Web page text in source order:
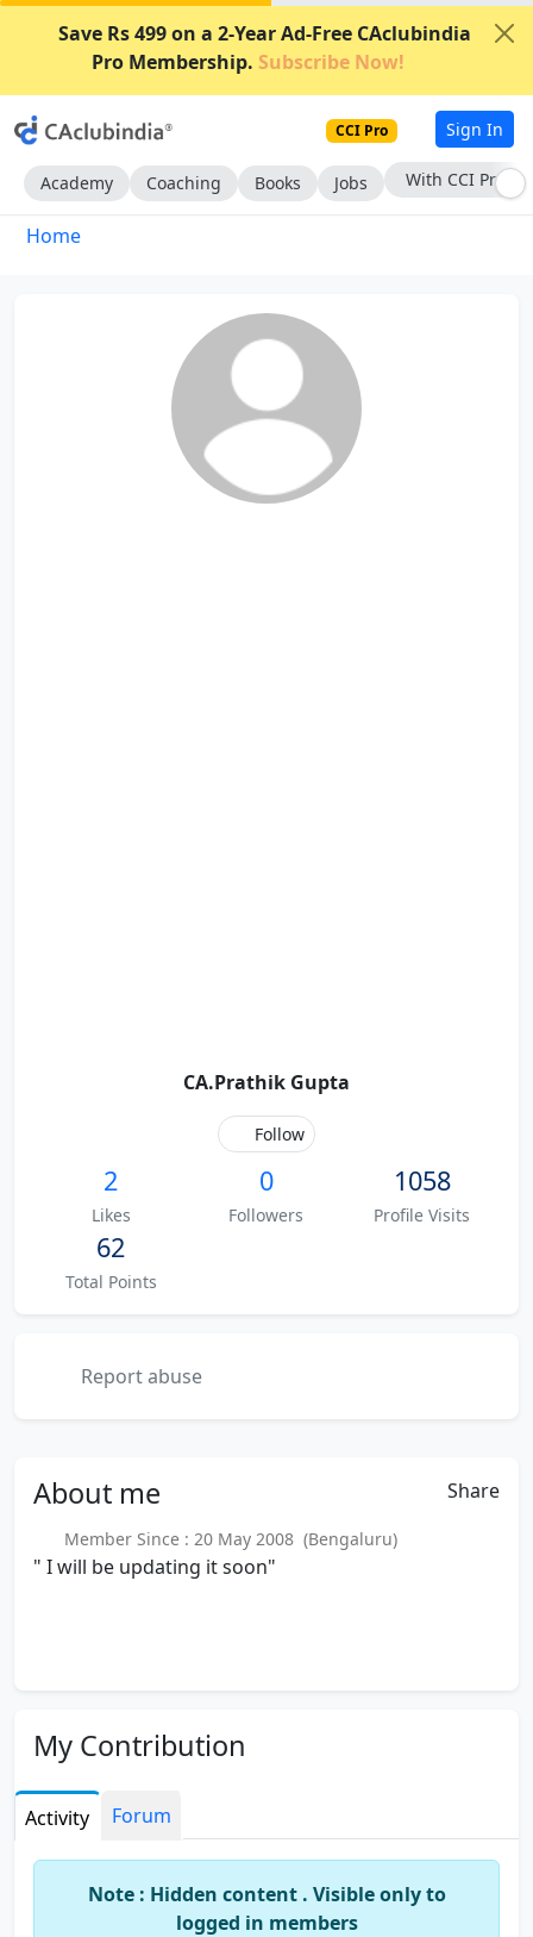
Save Rs 499 on a 2-Year Ad-Free CAclubindia
Pro Membership. Subscribe Now!
CCI Pro Sign In
Academy Coaching Books Jobs With CCI Pro
Home
CA.Prathik Gupta
Follow
2
Likes
0
Followers
1058
Profile Visits
62
Total Points
Report abuse
About me Share
Member Since : 20 May 2008 (Bengaluru)
" I will be updating it soon"
My Contribution
Activity Forum
Note : Hidden content . Visible only to
logged in members